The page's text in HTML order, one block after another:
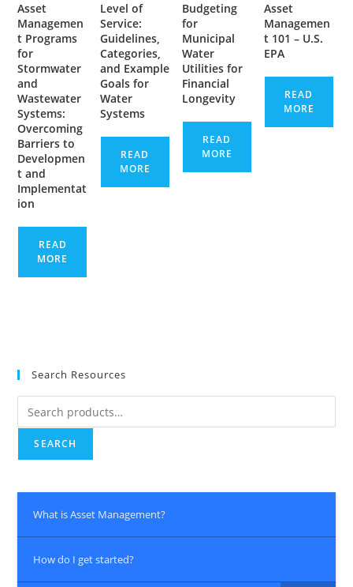
Asset
Managemen
t Programs
for
Stormwater
and
Wastewater
Systems:
Overcoming
Barriers to
Developmen
t and
Implementat
ion
READ
MORE
Level of
Service:
Guidelines,
Categories,
and Example
Goals for
Water
Systems
READ
MORE
Budgeting
for
Municipal
Water
Utilities for
Financial
Longevity
READ
MORE
Asset
Managemen
t 101 – U.S.
EPA
READ
MORE
Search Resources
Search
for:
SEARCH
What is Asset Management?
How do I get started?